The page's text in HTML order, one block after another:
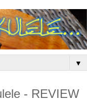
▼
- REVIEW